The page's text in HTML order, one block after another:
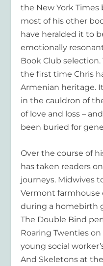
the New York Times
most of his other
have heralded it to
emotionally
Book Club selection
the first time Chris
Armenian heritage.
in the cauldron of
of love and loss –
been buried for
Over the course of
has taken readers
journeys. Midwives
Vermont farmhouse
during a homebirth
The Double Bind
Roaring Twenties
young social
And Skeletons at